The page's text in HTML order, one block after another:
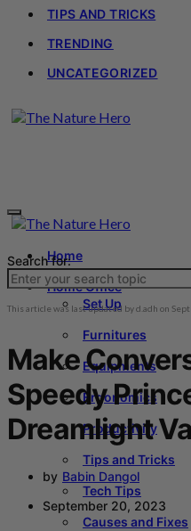
TIPS AND TRICKS
TRENDING
UNCATEGORIZED
Home
Home Office
Set Up
Furnitures
Equipments
Ergonomics
Productivity
Tips and Tricks
Tech Tips
Causes and Fixes
Search for:
This article was last updated byd.adh on
Make
Speedy
Dreamlight
by Babin Dangol
September 20, 2023